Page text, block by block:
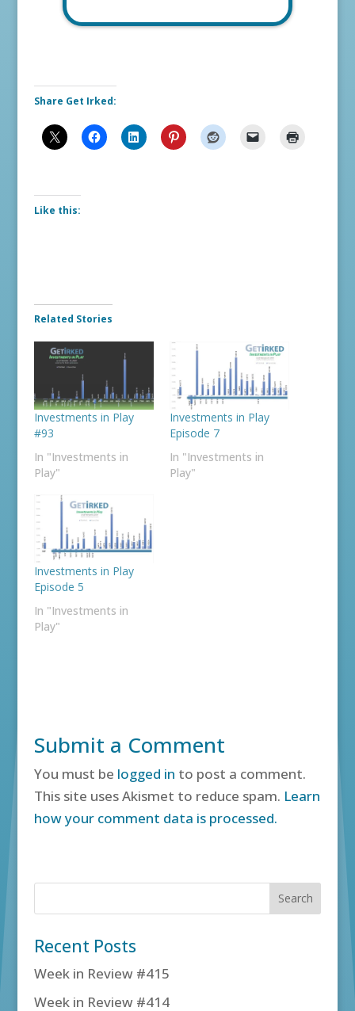
Share Get Irked:
Like this:
Related Stories
Investments in Play
#93
In "Investments in
Play"
Investments in Play
Episode 7
In "Investments in
Play"
Investments in Play
Episode 5
In "Investments in
Play"
Submit a Comment
You must be logged in to post a comment.
This site uses Akismet to reduce spam. Learn
how your comment data is processed.
Recent Posts
Week in Review #415
Week in Review #414